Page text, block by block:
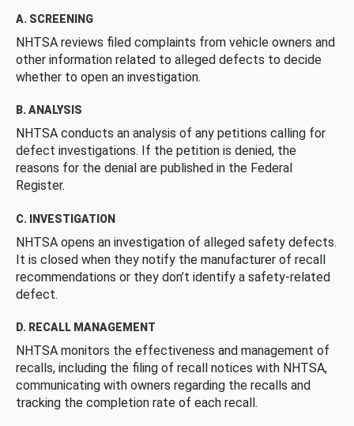
A. SCREENING
NHTSA reviews filed complaints from vehicle owners and
other information related to alleged defects to decide
whether to open an investigation.
B. ANALYSIS
NHTSA conducts an analysis of any petitions calling for
defect investigations. If the petition is denied, the
reasons for the denial are published in the Federal
Register.
C. INVESTIGATION
NHTSA opens an investigation of alleged safety defects.
It is closed when they notify the manufacturer of recall
recommendations or they don’t identify a safety-related
defect.
D. RECALL MANAGEMENT
NHTSA monitors the effectiveness and management of
recalls, including the filing of recall notices with NHTSA,
communicating with owners regarding the recalls and
tracking the completion rate of each recall.